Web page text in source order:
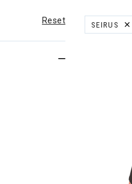
Reset
SEIRUS
REMOVE